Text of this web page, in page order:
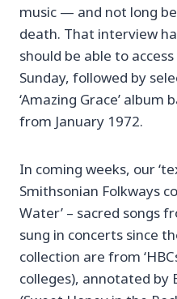
music — and not long
death. That interview
should be able to
Sunday, followed by
‘Amazing Grace’
from January 1972.
In coming weeks, our
Smithsonian Folkways
Water’ – sacred songs
sung in concerts since
collection are from
colleges), annotated by